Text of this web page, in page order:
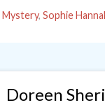
Mystery, Sophie
Doreen